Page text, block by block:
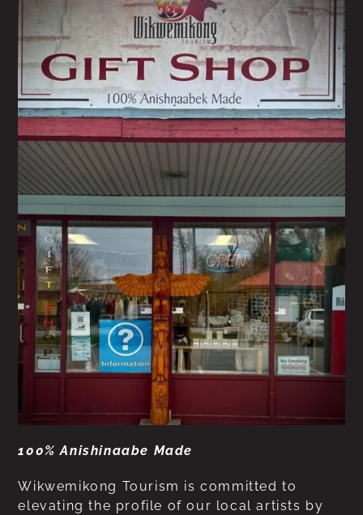
100% Anishinaabe Made
Wikwemikong Tourism is committed to
elevating the profile of our local artists by